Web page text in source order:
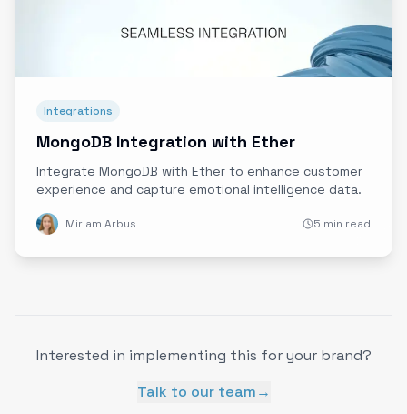
Integrations
MongoDB Integration with Ether
Integrate MongoDB with Ether to enhance customer
experience and capture emotional intelligence data.
Miriam Arbus 5 min read
Interested in implementing this for your brand?
Talk to our team→